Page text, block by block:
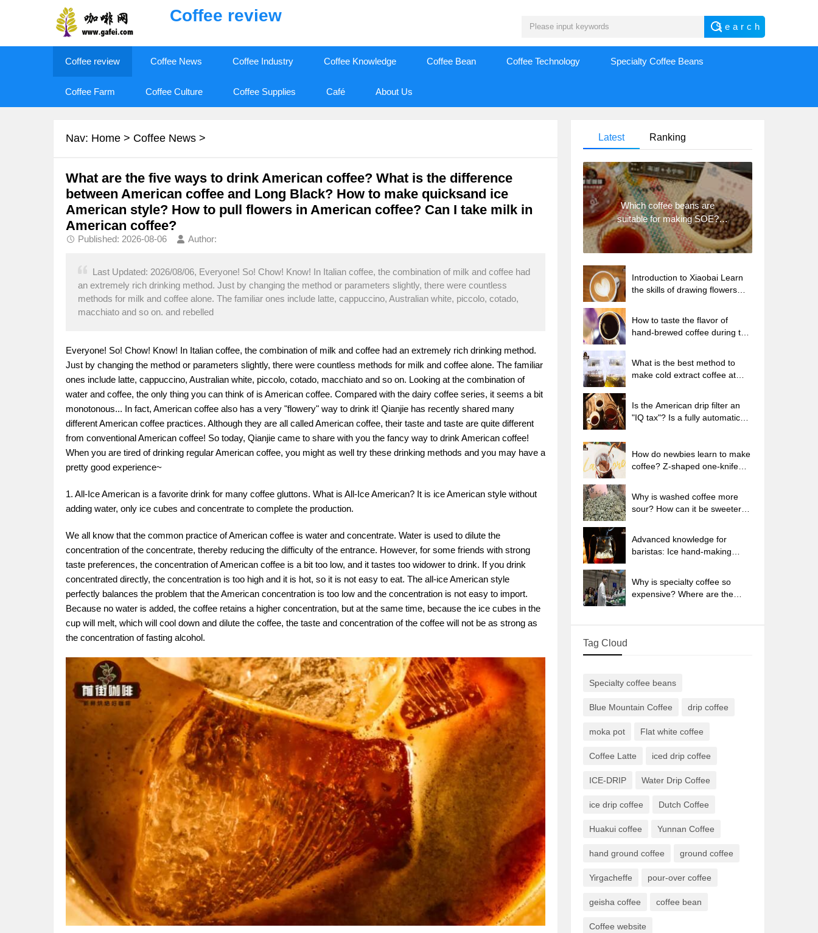
Coffee review
Coffee review Coffee News Coffee Industry Coffee Knowledge Coffee Bean Coffee Technology Specialty Coffee Beans
Coffee Farm Coffee Culture Coffee Supplies Café About Us
Nav: Home > Coffee News >
What are the five ways to drink American coffee? What is the difference
between American coffee and Long Black? How to make quicksand ice
American style? How to pull flowers in American coffee? Can I take milk in
American coffee?
Published: 2026-08-06 Author:
Last Updated: 2026/08/06, Everyone! So! Chow! Know! In Italian coffee, the combination of milk and coffee had
an extremely rich drinking method. Just by changing the method or parameters slightly, there were countless
methods for milk and coffee alone. The familiar ones include latte, cappuccino, Australian white, piccolo, cotado,
macchiato and so on. and rebelled
Everyone! So! Chow! Know! In Italian coffee, the combination of milk and coffee had an extremely rich drinking method.
Just by changing the method or parameters slightly, there were countless methods for milk and coffee alone. The familiar
ones include latte, cappuccino, Australian white, piccolo, cotado, macchiato and so on. Looking at the combination of
water and coffee, the only thing you can think of is American coffee. Compared with the dairy coffee series, it seems a bit
monotonous... In fact, American coffee also has a very "flowery" way to drink it! Qianjie has recently shared many
different American coffee practices. Although they are all called American coffee, their taste and taste are quite different
from conventional American coffee! So today, Qianjie came to share with you the fancy way to drink American coffee!
When you are tired of drinking regular American coffee, you might as well try these drinking methods and you may have a
pretty good experience~
1. All-Ice American is a favorite drink for many coffee gluttons. What is All-Ice American? It is ice American style without
adding water, only ice cubes and concentrate to complete the production.
We all know that the common practice of American coffee is water and concentrate. Water is used to dilute the
concentration of the concentrate, thereby reducing the difficulty of the entrance. However, for some friends with strong
taste preferences, the concentration of American coffee is a bit too low, and it tastes too widower to drink. If you drink
concentrated directly, the concentration is too high and it is hot, so it is not easy to eat. The all-ice American style
perfectly balances the problem that the American concentration is too low and the concentration is not easy to import.
Because no water is added, the coffee retains a higher concentration, but at the same time, because the ice cubes in the
cup will melt, which will cool down and dilute the coffee, the taste and concentration of the coffee will not be as strong as
the concentration of fasting alcohol.
Latest Ranking
Which coffee beans are
suitable for making SOE?
Why are lightly baked beans
and deeply baked beans not
Introduction to Xiaobai Learn
the skills of drawing flowers
kill the milk bubbles.
How to taste the flavor of
hand-brewed coffee during the
temperature is the best to drink
black coffee?
What is the best method to
make cold extract coffee at
coffee in tea bags Why do
coffee powder brewed in a cold
Is the American drip filter an
"IQ tax"? Is a fully automatic
beans are suitable for dripping
black coffee?
How do newbies learn to make
coffee? Z-shaped one-knife
extraction parameters,
techniques and skills sharing
Why is washed coffee more
sour? How can it be sweeter
sun-dried coffee beans?
Advanced knowledge for
baristas: Ice hand-making
Why is specialty coffee so
expensive? Where are the
Tag Cloud
Specialty coffee beans
Blue Mountain Coffee drip coffee
moka pot Flat white coffee
Coffee Latte iced drip coffee
ICE-DRIP Water Drip Coffee
ice drip coffee Dutch Coffee
Huakui coffee Yunnan Coffee
hand ground coffee ground coffee
Yirgacheffe pour-over coffee
geisha coffee coffee bean
Coffee website